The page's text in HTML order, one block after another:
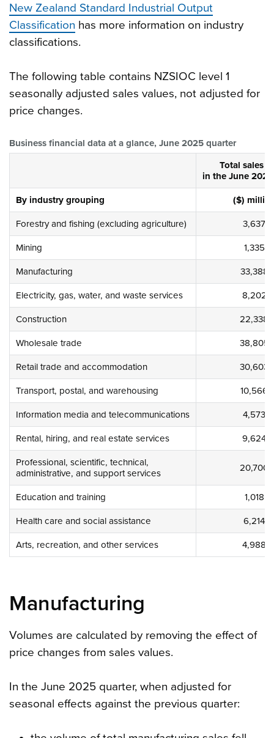
New Zealand Standard Industrial Output
Classification has more information on industry
classifications.
The following table contains NZSIOC level 1
seasonally adjusted sales values, not adjusted for
price changes.
Business financial data at a glance, June 2025 quarter
Total sales
in the June
By industry grouping ($)
Forestry and fishing (excluding agriculture) 3,637
Mining 1,335
Manufacturing 33,388
Electricity, gas, water, and waste services 8,202
Construction 22,338
Wholesale trade 38,805
Retail trade and accommodation 30,603
Transport, postal, and warehousing 10,566
Information media and telecommunications 4,573
Rental, hiring, and real estate services 9,624
Professional, scientific, technical,
administrative, and support services
20,700
Education and training 1,018
Health care and social assistance 6,214
Arts, recreation, and other services 4,988
Manufacturing
Volumes are calculated by removing the effect of
price changes from sales values.
In the June 2025 quarter, when adjusted for
seasonal effects against the previous quarter: